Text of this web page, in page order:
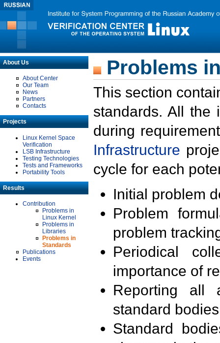
About Us
About Center
Our Team
News
Partners
Contacts
Projects
Linux Kernel Space
Verification
LSB Infrastructure
Testing Technologies
Tests and Frameworks
Portability Tools
Results
Contribution
Problems in
Linux Kernel
Problems in
Libraries
Problems in
Standards
Publications
Events
Problems
This section
standards. All the
during
Infrastructure
cycle for each
Initial problem
Problem
problem
Periodical
importance of
Reporting all
standard
Standard